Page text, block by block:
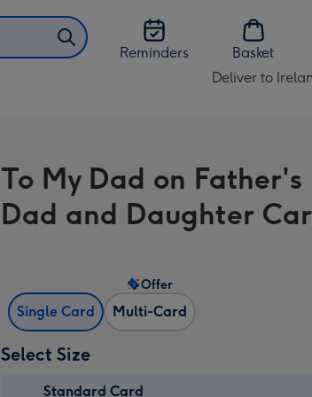
Reminders
Basket
Deliver to
Change
Ireland
To My Dad on Father's
Dad and Daughter
Single Card Multi-Card
Offer
Select Size
Standard Card